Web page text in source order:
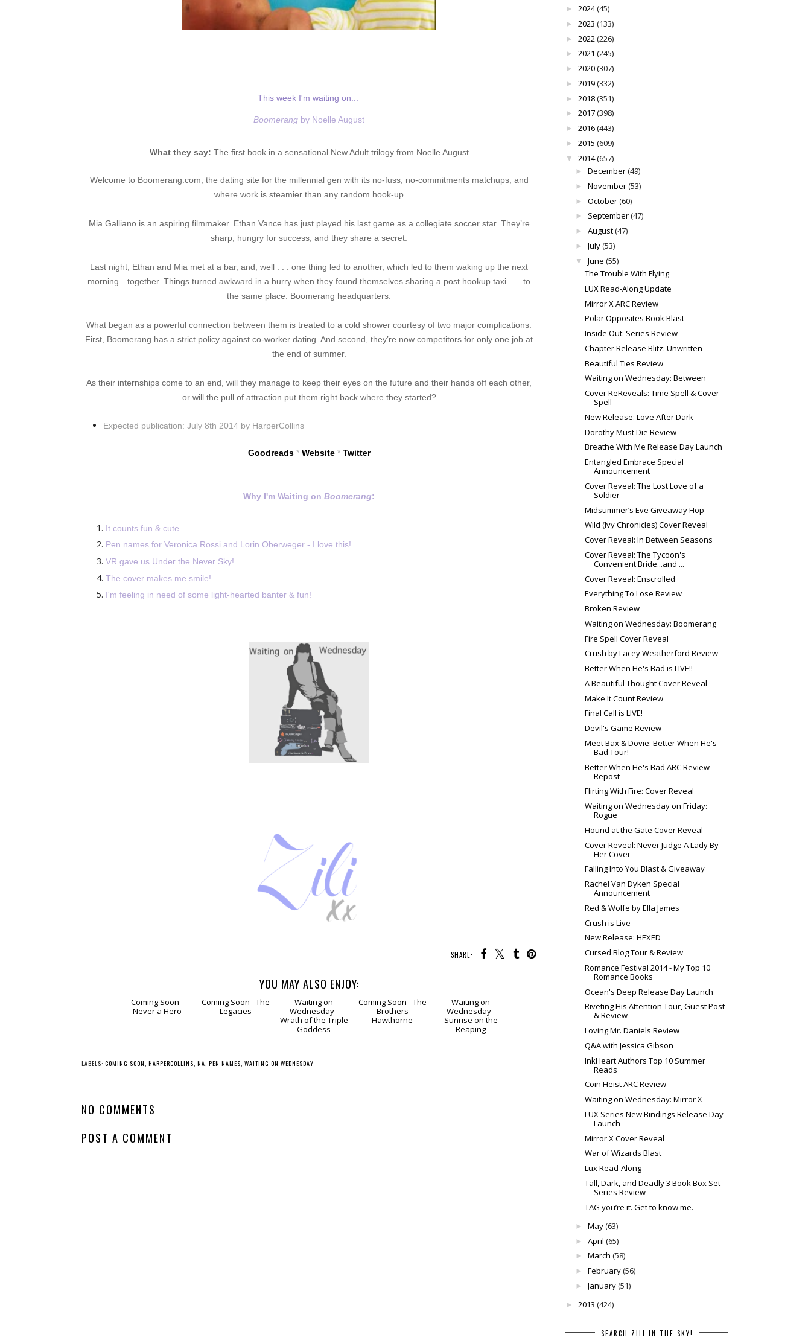
This week I'm waiting on...
Boomerang by Noelle August
What they say: The first book in a sensational New Adult trilogy from Noelle August
Welcome to Boomerang.com, the dating site for the millennial gen with its no-fuss, no-commitments matchups, and
where work is steamier than any random hook-up
Mia Galliano is an aspiring filmmaker. Ethan Vance has just played his last game as a collegiate soccer star. They’re
sharp, hungry for success, and they share a secret.
Last night, Ethan and Mia met at a bar, and, well . . . one thing led to another, which led to them waking up the next
morning—together. Things turned awkward in a hurry when they found themselves sharing a post hookup taxi . . . to
the same place: Boomerang headquarters.
What began as a powerful connection between them is treated to a cold shower courtesy of two major complications.
First, Boomerang has a strict policy against co-worker dating. And second, they’re now competitors for only one job at
the end of summer.
As their internships come to an end, will they manage to keep their eyes on the future and their hands off each other,
or will the pull of attraction put them right back where they started?
Expected publication: July 8th 2014 by HarperCollins
Goodreads* Website* Twitter
Why I'm Waiting on Boomerang:
It counts fun & cute.
Pen names for Veronica Rossi and Lorin Oberweger - I love this!
VR gave us Under the Never Sky!
The cover makes me smile!
I'm feeling in need of some light-hearted banter & fun!
SHARE:
YOU MAY ALSO ENJOY:
Goddess
NO COMMENTS
► 2024(45)
► 2023 (133)
► 2022(226)
► 2021 (245)
► 2020(307)
► 2019(332)
► 2018(351)
► 2017(398)
► 2016(443)
► 2015 (609)
▼ 2014(657)
► December(49)
► November(53)
► October(60)
► September(47)
► August(47)
► July(53)
▼ June (55)
The Trouble With Flying
LUX Read-Along Update
Mirror X ARC Review
Polar Opposites Book Blast
Inside Out: Series Review
Chapter Release Blitz: Unwritten
Beautiful Ties Review
Waiting on Wednesday: Between
Cover ReReveals: Time Spell & Cover
Spell
New Release: Love After Dark
Dorothy Must Die Review
Breathe With Me Release Day Launch
Entangled Embrace Special
Announcement
Cover Reveal: The Lost Love of a
Soldier
Midsummer’s Eve Giveaway Hop
Wild (Ivy Chronicles) Cover Reveal
Cover Reveal: In Between Seasons
Cover Reveal: The Tycoon's
Convenient Bride...and ...
Cover Reveal: Enscrolled
Everything To Lose Review
Broken Review
Waiting on Wednesday: Boomerang
Fire Spell Cover Reveal
Crush by Lacey Weatherford Review
Better When He's Bad is LIVE!!
A Beautiful Thought Cover Reveal
Make It Count Review
Final Call is LIVE!
Devil's Game Review
Meet Bax & Dovie: Better When He's
Bad Tour!
Better When He's Bad ARC Review
Repost
Flirting With Fire: Cover Reveal
Waiting on Wednesday on Friday:
Rogue
Hound at the Gate Cover Reveal
Cover Reveal: Never Judge A Lady By
Her Cover
Falling Into You Blast & Giveaway
Rachel Van Dyken Special
Announcement
Red & Wolfe by Ella James
Crush is Live
New Release: HEXED
Cursed Blog Tour & Review
Romance Festival 2014 - My Top 10
Romance Books
Ocean's Deep Release Day Launch
Riveting His Attention Tour, Guest Post
& Review
Loving Mr. Daniels Review
Q&A with Jessica Gibson
InkHeart Authors Top 10 Summer
Reads
Coin Heist ARC Review
Waiting on Wednesday: Mirror X
LUX Series New Bindings Release Day
Launch
Mirror X Cover Reveal
War of Wizards Blast
Lux Read-Along
Tall, Dark, and Deadly 3 Book Box Set -
Series Review
TAG you’re it. Get to know me.
► May(63)
► April (65)
► March (58)
► February(56)
► January(51)
► 2013 (424)
SEARCH ZILI IN THE SKY!